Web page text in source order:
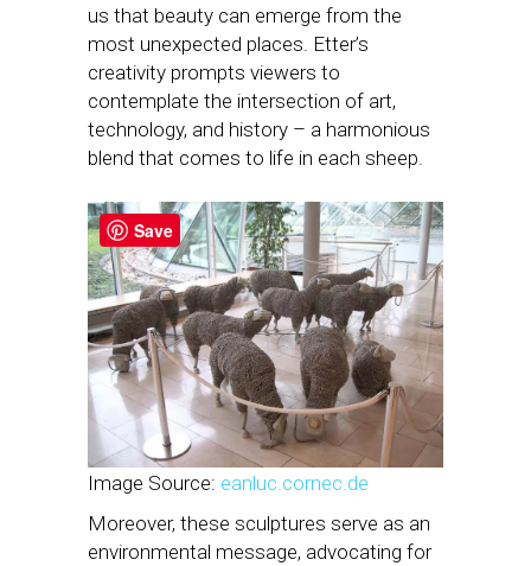
us that beauty can emerge from the
most unexpected places. Etter’s
creativity prompts viewers to
contemplate the intersection of art,
technology, and history – a harmonious
blend that comes to life in each sheep.
Image Source: eanluc.cornec.de
Moreover, these sculptures serve as an
environmental message, advocating for
Save